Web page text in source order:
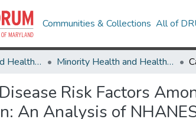
Communities & Collections All of
Minority Health and Health Equity Archive Minority Health and Health Equity Archive
Risk Factors
An Analysis of